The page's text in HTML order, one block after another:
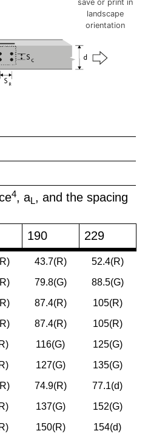
save or print in
landscape
orientation
4, aL, and the spacing
190 229
43.7(R)
52.4(R)
79.8(G)
88.5(G)
87.4(R)
105(R)
87.4(R)
105(R)
116(G)
125(G)
127(G)
135(G)
74.9(R)
77.1(d)
137(G)
152(G)
150(R)
154(d)